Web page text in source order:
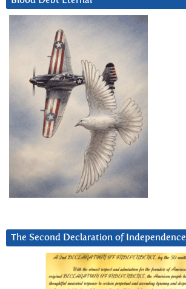
The Second Declaration of Independence